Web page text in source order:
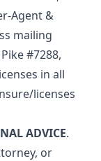
Agent &
mailing
#7288,
in all
licenses
ADVICE.
or